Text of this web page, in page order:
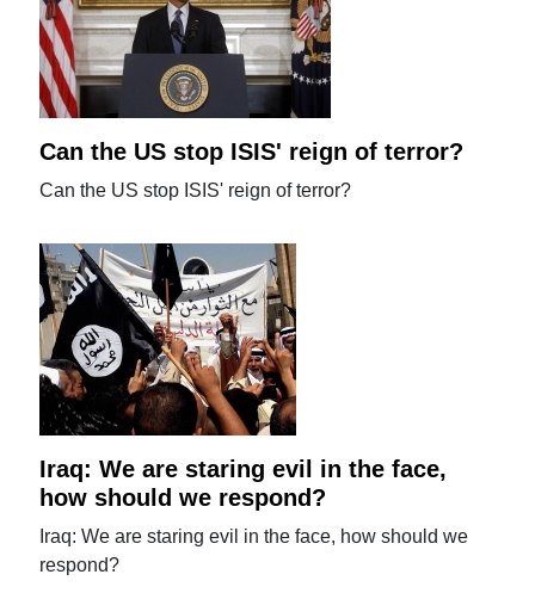
Can the US stop ISIS' reign of terror?
Can the US stop ISIS' reign of terror?
Iraq: We are staring evil in the face,
how should we respond?
Iraq: We are staring evil in the face, how should we
respond?